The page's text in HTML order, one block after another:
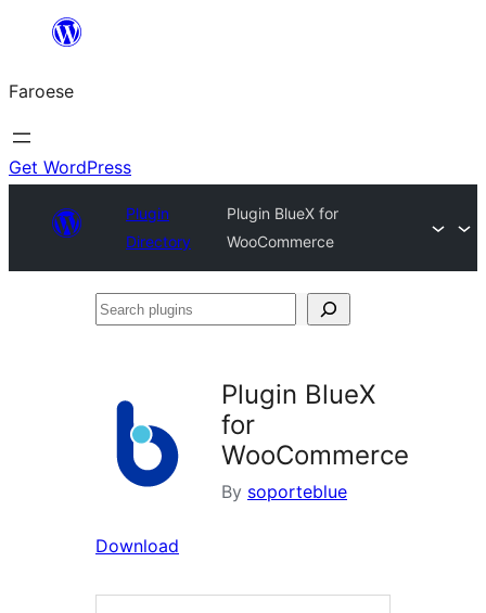
innihald
Faroese
Get WordPress
Plugin
Directory
Plugin BlueX for
WooCommerce
Search
Plugin BlueX
for
WooCommerce
By soporteblue
Download